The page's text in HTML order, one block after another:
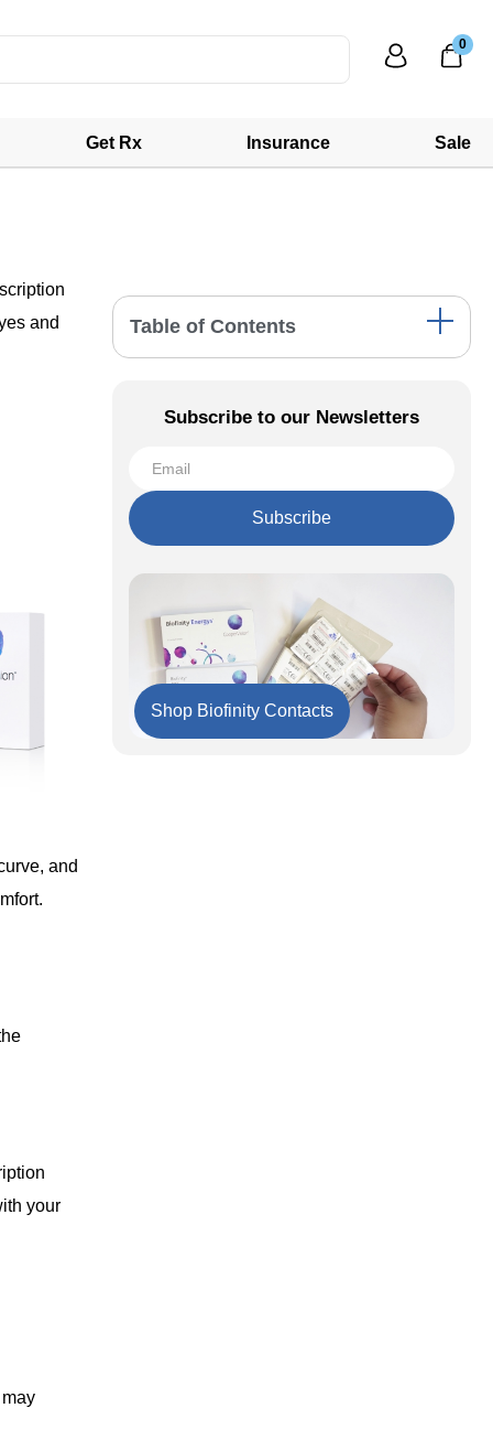
Get Rx Insurance Sale
0
and
and
your
Table of Contents
Step-by-Step Guide to Submitting Your
Care
Important to Remember
Subscribe to our Newsletters
Subscribe
Shop Biofinity Contacts